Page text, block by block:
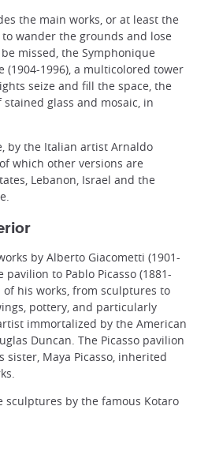
the main works, or at least the
wander the grounds and lose
missed, the Symphonique
(1904-1996), a multicolored tower
seize and fill the space, the
glass and mosaic, in
by the Italian artist Arnaldo
which other versions are
Lebanon, Israel and the
by Alberto Giacometti (1901-
to Pablo Picasso (1881-
his works, from sculptures to
pottery, and particularly
immortalized by the American
Duncan. The Picasso pavilion
sister, Maya Picasso, inherited
sculptures by the famous Kotaro